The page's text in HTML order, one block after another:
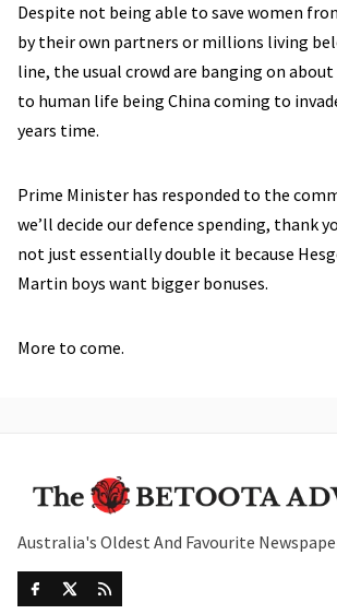
Despite not being able to save women
by their own partners or millions living
line, the usual crowd are banging on
to human life being China coming to
years time.
Prime Minister has responded to the
we’ll decide our defence spending, thank
not just essentially double it because
Martin boys want bigger bonuses.
More to come.
Australia's Oldest And Favourite